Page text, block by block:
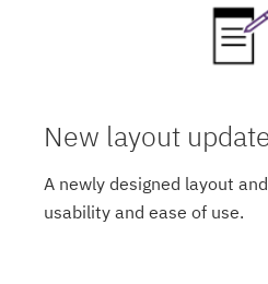
New layout
A newly designed layout
usability and ease of use.